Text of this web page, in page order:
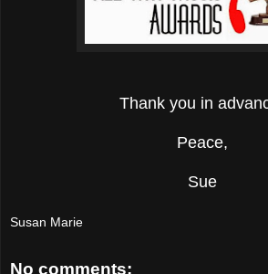
Thank you in
Peace,
Sue
Susan Marie
No comments: